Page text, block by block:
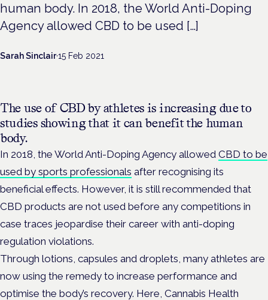
human body. In 2018, the World Anti-Doping
Agency allowed CBD to be used […]
Sarah Sinclair·15 Feb 2021
The use of CBD by athletes is increasing due to
studies showing that it can benefit the human
body.
In 2018, the World Anti-Doping Agency allowed CBD to be
used by sports professionals after recognising its
beneficial effects. However, it is still recommended that
CBD products are not used before any competitions in
case traces jeopardise their career with anti-doping
regulation violations.
Through lotions, capsules and droplets, many athletes are
now using the remedy to increase performance and
optimise the body’s recovery. Here, Cannabis Health